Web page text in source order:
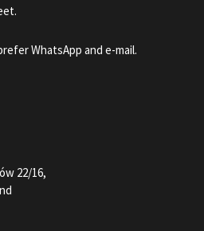
WhatsApp and e-mail.
22/16,